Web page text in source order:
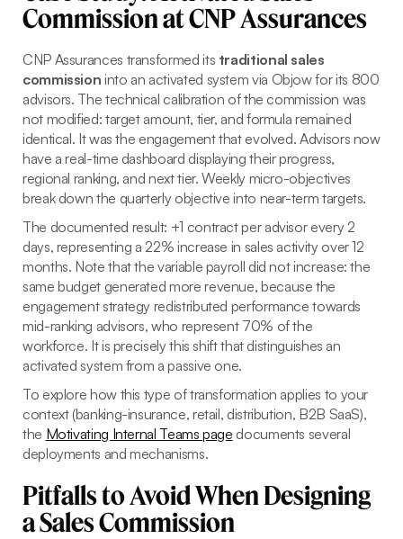
Commission at CNP Assurances
CNP Assurances transformed its traditional sales
commission into an activated system via Objow for its 800
advisors. The technical calibration of the commission was
not modified: target amount, tier, and formula remained
identical. It was the engagement that evolved. Advisors now
have a real-time dashboard displaying their progress,
regional ranking, and next tier. Weekly micro-objectives
break down the quarterly objective into near-term targets.
The documented result: +1 contract per advisor every 2
days, representing a 22% increase in sales activity over 12
months. Note that the variable payroll did not increase: the
same budget generated more revenue, because the
engagement strategy redistributed performance towards
mid-ranking advisors, who represent 70% of the
workforce. It is precisely this shift that distinguishes an
activated system from a passive one.
To explore how this type of transformation applies to your
context (banking-insurance, retail, distribution, B2B SaaS),
the Motivating Internal Teams page documents several
deployments and mechanisms.
Pitfalls to Avoid When Designing
a Sales Commission